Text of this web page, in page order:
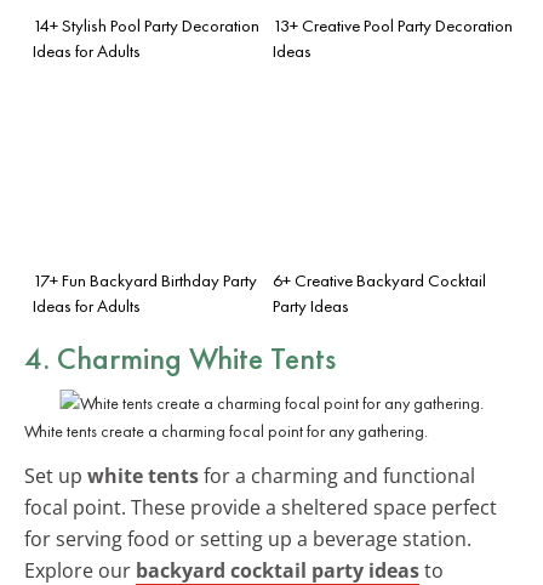
14+ Stylish Pool Party Decoration
Ideas for Adults
13+ Creative Pool Party Decoration
Ideas
17+ Fun Backyard Birthday Party
Ideas for Adults
6+ Creative Backyard Cocktail
Party Ideas
4. Charming White Tents
White tents create a charming focal point for any gathering.
Set up white tentsfor a charming and functional
focal point. These provide a sheltered space perfect
for serving food or setting up a beverage station.
Explore our backyard cocktail party ideasto